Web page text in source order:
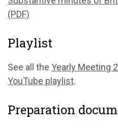
(PDF)
Playlist
See all the Yearly Meeting
YouTube playlist.
Preparation